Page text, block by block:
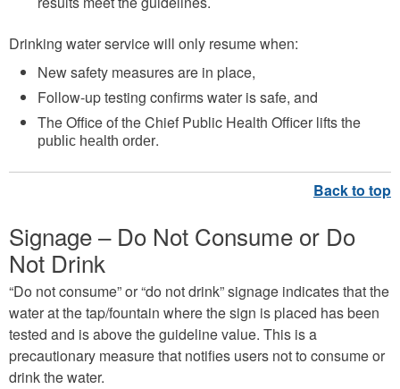
Drinking water service will only resume when:
New safety measures are in place,
Follow-up testing confirms water is safe, and
The Office of the Chief Public Health Officer lifts the
public health order.
Signage – Do Not Consume or Do
Not Drink
“Do not consume” or “do not drink” signage indicates that the
water at the tap/fountain where the sign is placed has been
tested and is above the guideline value. This is a
precautionary measure that notifies users not to consume or
drink the water.